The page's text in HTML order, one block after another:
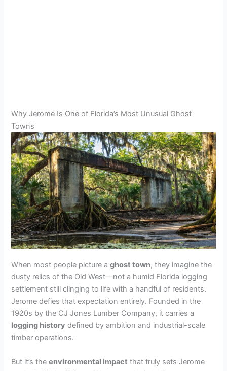
Why Jerome Is One of Florida’s Most Unusual Ghost
Towns
When most people picture aghost town, they imagine the
dusty relics of the Old West—not a humid Florida logging
settlement still clinging to life with a handful of residents.
Jerome defies that expectation entirely. Founded in the
1920s by the CJ Jones Lumber Company, it carries a
logging history defined by ambition and industrial-scale
timber operations.
But it’s theenvironmental impact that truly sets Jerome